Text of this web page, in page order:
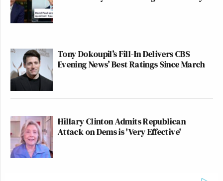
Tony Dokoupil’s Fill-In Delivers CBS
Evening News’ Best Ratings Since March
Hillary Clinton Admits Republican
Attack on Dems is 'Very Effective'